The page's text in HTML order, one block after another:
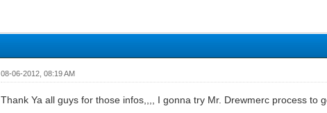
08-06-2012, 08:19 AM
Thank Ya all guys for those infos,,,, I gonna try Mr. Drewmerc process to